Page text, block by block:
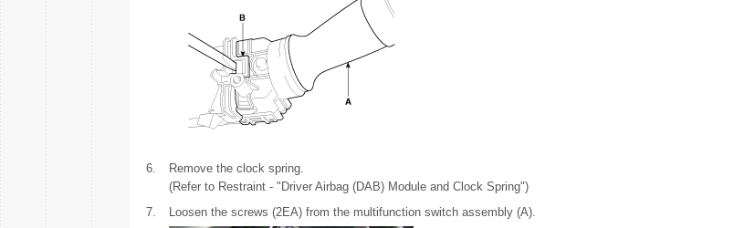
6.
Remove the clock spring.
(Refer to Restraint - "Driver Airbag (DAB) Module and Clock Spring")
7.
Loosen the screws (2EA) from the multifunction switch assembly (A).